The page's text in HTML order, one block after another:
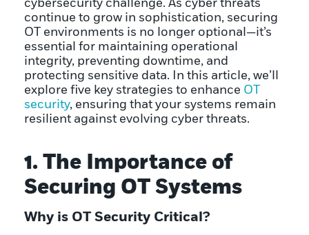
cybersecurity challenge. As cyber threats
continue to grow in sophistication, securing
OT environments is no longer optional—it’s
essential for maintaining operational
integrity, preventing downtime, and
protecting sensitive data. In this article, we’ll
explore five key strategies to enhance OT
security, ensuring that your systems remain
resilient against evolving cyber threats.
1. The Importance of
Securing OT Systems
Why is OT Security Critical?